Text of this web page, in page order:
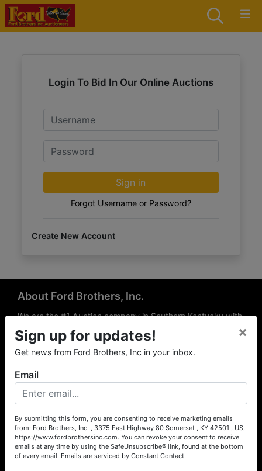
Login To Bid In Our Online Auctions
Email
Password
Sign in
Forgot Username or Password?
Create New Account
About Ford Brothers, Inc.
We are the #1 Auction company in Southern Kentucky with
offices Somerset, London, Mt. Vernon, Russell Springs and
Richmond area. We are locally owned and operated and
have been hosting auctions in South Central & South
the experience of our local auctioneers and sales
professionals, the national exposure of the MarkNet
Alliance franchise, we feel that we can offer unparalleled
exposure and service.
Services
Auction Services
Sign up for updates!
Get news from Ford Brothers, Inc in your inbox.
×
Email
By submitting this form, you are consenting to receive marketing emails
from: Ford Brothers, Inc. , 3375 East Highway 80 Somerset , KY 42501 , US,
https://www.fordbrothersinc.com. You can revoke your consent to receive
emails at any time by using the SafeUnsubscribe® link, found at the bottom
of every email. Emails are serviced by Constant Contact.